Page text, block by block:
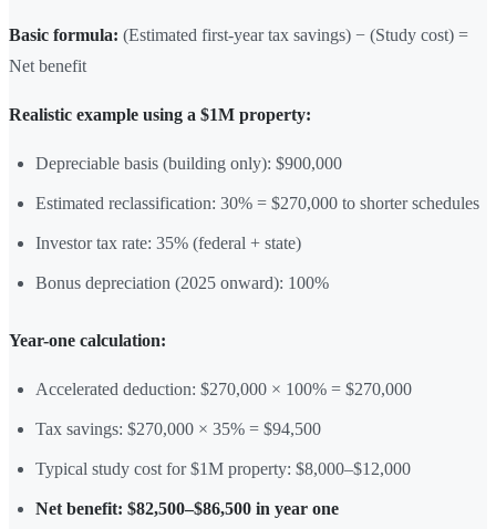
Basic formula: (Estimated first-year tax savings) − (Study cost) =
Net benefit
Realistic example using a $1M property:
Depreciable basis (building only): $900,000
Estimated reclassification: 30% = $270,000 to shorter schedules
Investor tax rate: 35% (federal + state)
Bonus depreciation (2025 onward): 100%
Year-one calculation:
Accelerated deduction: $270,000 × 100% = $270,000
Tax savings: $270,000 × 35% = $94,500
Typical study cost for $1M property: $8,000–$12,000
Net benefit: $82,500–$86,500 in year one